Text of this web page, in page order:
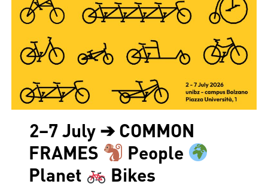
2–7 July ➔ COMMON
FRAMES
People
Planet
Bikes